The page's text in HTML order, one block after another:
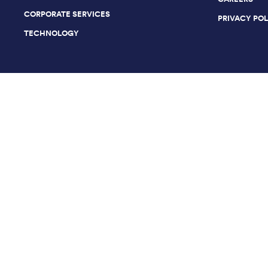
CORPORATE SERVICES
TECHNOLOGY
PRIVACY